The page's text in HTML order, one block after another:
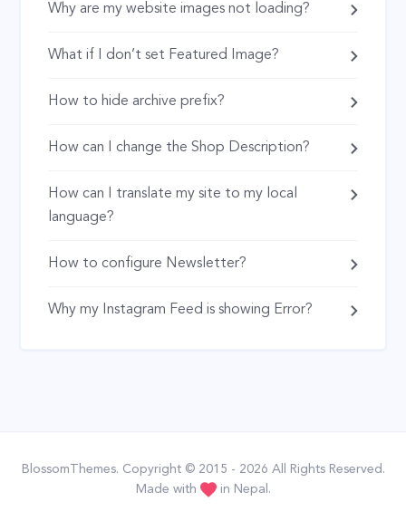
Why are my website images not loading?
What if I don’t set Featured Image?
How to hide archive prefix?
How can I change the Shop Description?
How can I translate my site to my local
language?
How to configure Newsletter?
Why my Instagram Feed is showing Error?
BlossomThemes. Copyright © 2015 - 2026 All Rights Reserved.
Made with
in Nepal.